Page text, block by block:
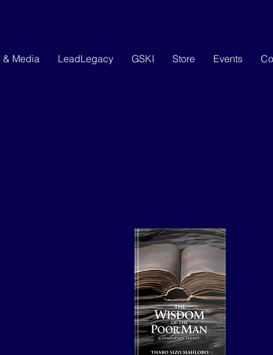
& Media LeadLegacy GSKI Store Events